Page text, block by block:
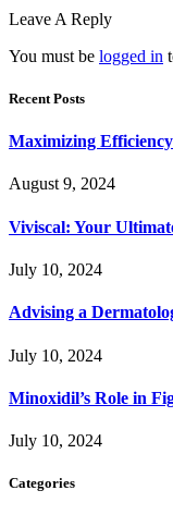
Leave A Reply
You must be logged in
Recent Posts
Maximizing
August 9, 2024
Viviscal: Your
July 10, 2024
Advising a
July 10, 2024
Minoxidil’s Role in
July 10, 2024
Categories